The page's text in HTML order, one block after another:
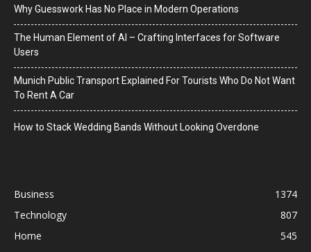
Why Guesswork Has No Place in Modern Operations
The Human Element of AI – Crafting Interfaces for Software
Users
Munich Public Transport Explained For Tourists Who Do Not Want
To Rent A Car
How to Stack Wedding Bands Without Looking Overdone
Business
1374
Technology
807
Home
545